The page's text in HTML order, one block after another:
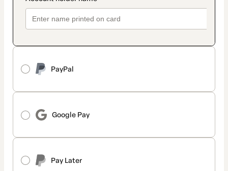
PayPal
Google Pay
Pay Later